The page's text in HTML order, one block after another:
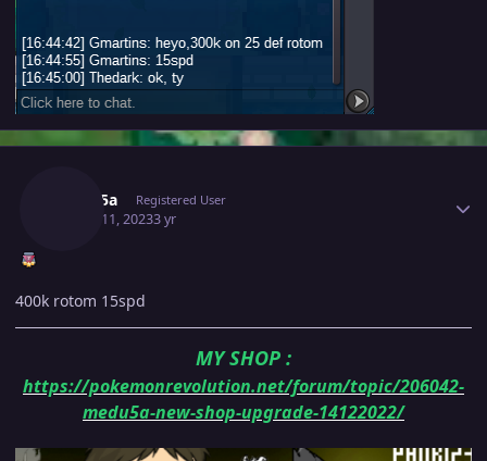
Medu5a Registered User
March 11, 20233 yr
400k rotom 15spd
MY SHOP :
https://pokemonrevolution.net/forum/topic/206042-
medu5a-new-shop-upgrade-14122022/